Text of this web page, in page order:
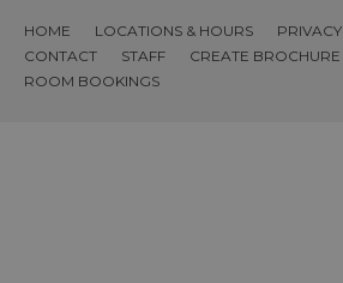
HOME LOCATIONS & HOURS
PRIVACY
CONTACT
STAFF
CREATE BROCHURE
ROOM BOOKINGS